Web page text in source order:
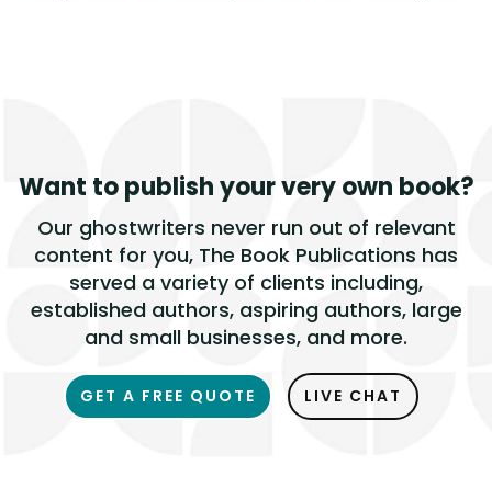
Want to publishyour very own book?
Our ghostwriters never run out of relevant
content for you, The Book Publications has
served a variety of clients including,
established authors, aspiring authors, large
and small businesses, and more.
GET A FREE QUOTE LIVE CHAT